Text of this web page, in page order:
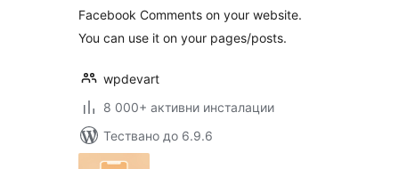
Facebook Comments on your website.
You can use it on your pages/posts.
wpdevart
8 000+ активни инсталации
Тествано до 6.9.6